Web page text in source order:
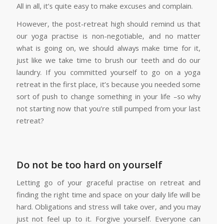
All in all, it’s quite easy to make excuses and complain.
However, the post-retreat high should remind us that
our yoga practise is non-negotiable, and no matter
what is going on, we should always make time for it,
just like we take time to brush our teeth and do our
laundry. If you committed yourself to go on a yoga
retreat in the first place, it’s because you needed some
sort of push to change something in your life –so why
not starting now that you’re still pumped from your last
retreat?
Do not be too hard on yourself
Letting go of your graceful practise on retreat and
finding the right time and space on your daily life will be
hard. Obligations and stress will take over, and you may
just not feel up to it. Forgive yourself. Everyone can